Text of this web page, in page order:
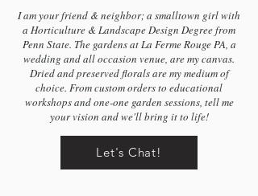
I am your friend & neighbor; a smalltown girl with
a Horticulture & Landscape Design Degree from
Penn State. The gardens at La Ferme Rouge PA, a
wedding and all occasion venue, are my canvas.
Dried and preserved florals are my medium of
choice. From custom orders to educational
workshops and one-one garden sessions, tell me
your vision and we'll bring it to life!
Let's Chat!